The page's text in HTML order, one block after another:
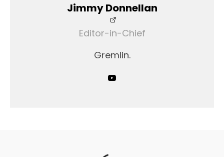
Jimmy Donnellan
Editor-in-Chief
Gremlin.